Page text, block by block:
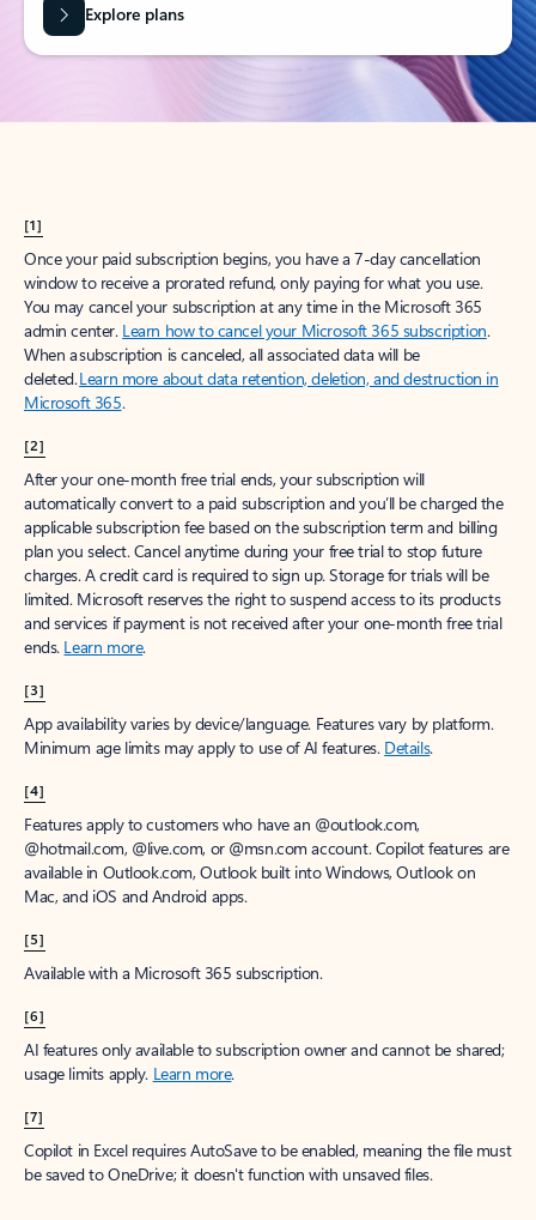
Explore plans
[1]
Once your paid subscription begins, you have a 7-day cancellation
window to receive a prorated refund, only paying for what you use.
You may cancel your subscription at any time in the Microsoft 365
admin center. Learn how to cancel your Microsoft 365 subscription.
When a subscription is canceled, all associated data will be
deleted.Learn more about data retention, deletion, and destruction in
Microsoft 365.
[2]
After your one-month free trial ends, your subscription will
automatically convert to a paid subscription and you’ll be charged the
applicable subscription fee based on the subscription term and billing
plan you select. Cancel anytime during your free trial to stop future
charges. A credit card is required to sign up. Storage for trials will be
limited. Microsoft reserves the right to suspend access to its products
and services if payment is not received after your one-month free trial
ends. Learn more.
[3]
App availability varies by device/language. Features vary by platform.
Minimum age limits may apply to use of AI features. Details.
[4]
Features apply to customers who have an @outlook.com,
@hotmail.com, @live.com, or @msn.com account. Copilot features are
available in Outlook.com, Outlook built into Windows, Outlook on
Mac, and iOS and Android apps.
[5]
Available with a Microsoft 365 subscription.
[6]
AI features only available to subscription owner and cannot be shared;
usage limits apply. Learn more.
[7]
Copilot in Excel requires AutoSave to be enabled, meaning the file must
be saved to OneDrive; it doesn't function with unsaved files.